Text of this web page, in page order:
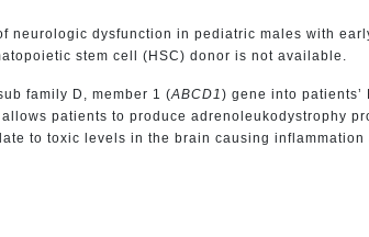
dysfunction in pediatric males with
stem cell (HSC) donor is not available.
family D, member 1 (ABCD1 ) gene into patients’
patients to produce adrenoleukodystrophy
to toxic levels in the brain causing inflammation